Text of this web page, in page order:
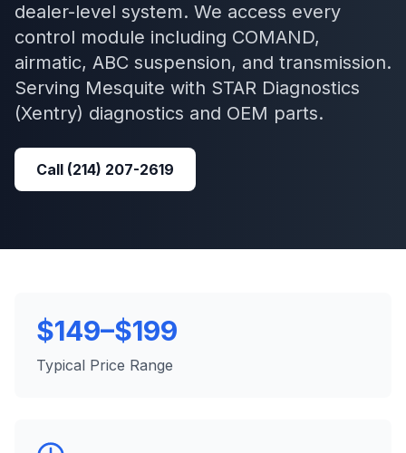
dealer-level system. We access every
control module including COMAND,
airmatic, ABC suspension, and transmission.
Serving Mesquite with STAR Diagnostics
(Xentry) diagnostics and OEM parts.
Call (214) 207-2619
$149–$199
Typical Price Range